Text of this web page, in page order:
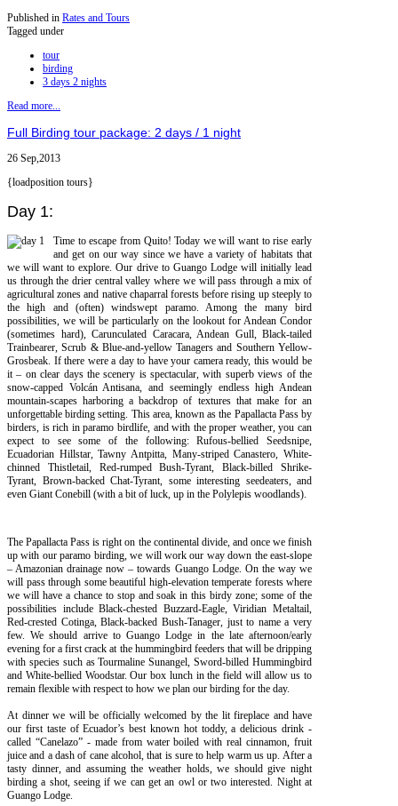
Published in Rates and Tours
Tagged under
tour
birding
3 days 2 nights
Read more...
Full Birding tour package: 2 days / 1 night
26 Sep,2013
{loadposition tours}
Day 1:
Time to escape from Quito! Today we will want to rise early
and get on our way since we have a variety of habitats that
we will want to explore. Our drive to Guango Lodge will initially lead
us through the drier central valley where we will pass through a mix of
agricultural zones and native chaparral forests before rising up steeply to
the high and (often) windswept paramo. Among the many bird
possibilities, we will be particularly on the lookout for Andean Condor
(sometimes hard), Carunculated Caracara, Andean Gull, Black-tailed
Trainbearer, Scrub & Blue-and-yellow Tanagers and Southern Yellow-
Grosbeak. If there were a day to have your camera ready, this would be
it – on clear days the scenery is spectacular, with superb views of the
snow-capped Volcán Antisana, and seemingly endless high Andean
mountain-scapes harboring a backdrop of textures that make for an
unforgettable birding setting. This area, known as the Papallacta Pass by
birders, is rich in paramo birdlife, and with the proper weather, you can
expect to see some of the following: Rufous-bellied Seedsnipe,
Ecuadorian Hillstar, Tawny Antpitta, Many-striped Canastero, White-
chinned Thistletail, Red-rumped Bush-Tyrant, Black-billed Shrike-
Tyrant, Brown-backed Chat-Tyrant, some interesting seedeaters, and
even Giant Conebill (with a bit of luck, up in the Polylepis woodlands).
The Papallacta Pass is right on the continental divide, and once we finish
up with our paramo birding, we will work our way down the east-slope
– Amazonian drainage now – towards Guango Lodge. On the way we
will pass through some beautiful high-elevation temperate forests where
we will have a chance to stop and soak in this birdy zone; some of the
possibilities include Black-chested Buzzard-Eagle, Viridian Metaltail,
Red-crested Cotinga, Black-backed Bush-Tanager, just to name a very
few. We should arrive to Guango Lodge in the late afternoon/early
evening for a first crack at the hummingbird feeders that will be dripping
with species such as Tourmaline Sunangel, Sword-billed Hummingbird
and White-bellied Woodstar. Our box lunch in the field will allow us to
remain flexible with respect to how we plan our birding for the day.
At dinner we will be officially welcomed by the lit fireplace and have
our first taste of Ecuador’s best known hot toddy, a delicious drink -
called “Canelazo” - made from water boiled with real cinnamon, fruit
juice and a dash of cane alcohol, that is sure to help warm us up. After a
tasty dinner, and assuming the weather holds, we should give night
birding a shot, seeing if we can get an owl or two interested. Night at
Guango Lodge.